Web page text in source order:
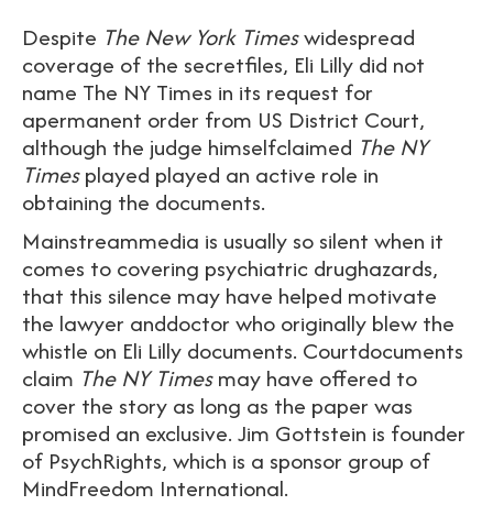
Despite The New York Timeswidespread
coverage of the secretfiles, Eli Lilly did not
name The NY Times in its request for
apermanent order from US District Court,
although the judge himselfclaimed The NY
Timesplayed played an active role in
obtaining the documents.
Mainstreammedia is usually so silent when it
comes to covering psychiatric drughazards,
that this silence may have helped motivate
the lawyer anddoctor who originally blew the
whistle on Eli Lilly documents. Courtdocuments
claim The NY Timesmay have offered to
cover the story as long as the paper was
promised an exclusive. Jim Gottstein is founder
of PsychRights, which is a sponsor group of
MindFreedom International.